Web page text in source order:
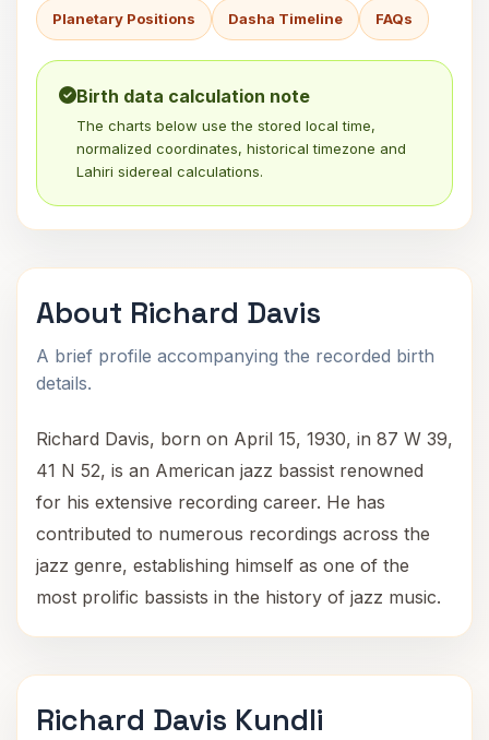
Planetary Positions Dasha Timeline FAQs
Birth data calculation note
The charts below use the stored local time,
normalized coordinates, historical timezone and
Lahiri sidereal calculations.
About Richard Davis
A brief profile accompanying the recorded birth
details.
Richard Davis, born on April 15, 1930, in 87 W 39,
41 N 52, is an American jazz bassist renowned
for his extensive recording career. He has
contributed to numerous recordings across the
jazz genre, establishing himself as one of the
most prolific bassists in the history of jazz music.
Richard Davis Kundli